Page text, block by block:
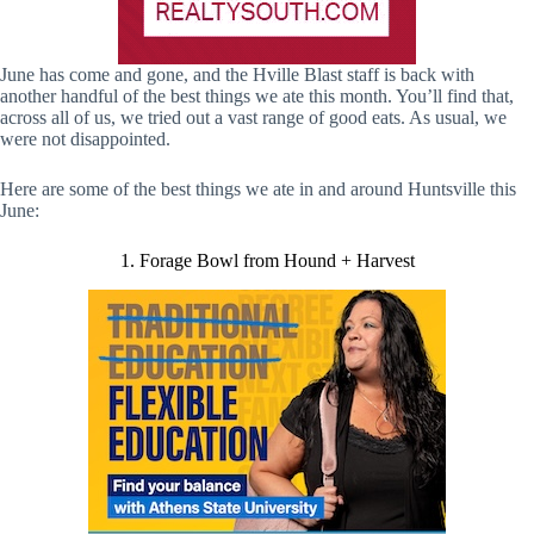
June has come and gone, and the Hville Blast staff is back with
another handful of the best things we ate this month. You’ll find that,
across all of us, we tried out a vast range of good eats. As usual, we
were not disappointed.
Here are some of the best things we ate in and around Huntsville this
June:
1. Forage Bowl from Hound + Harvest